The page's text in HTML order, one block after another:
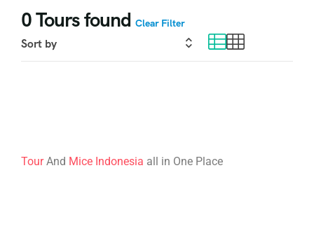
0Tours found Clear Filter
TourAnd Mice Indonesia all in One Place